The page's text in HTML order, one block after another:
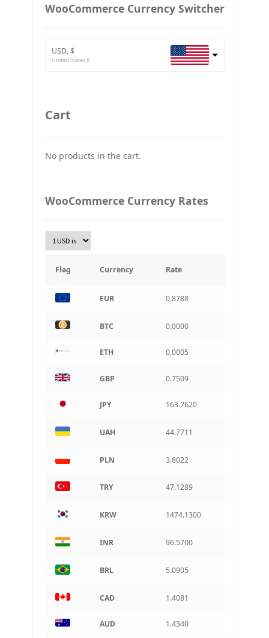
ETH
JPY
UAH
Złoty Polski
Turkish Lira
South Korean Won
Indian rupee
BRL
Brazilian real
CAD
Argentine peso
WooCommerce Currency Switcher
USD, $
United States $
Cart
No products in the cart.
WooCommerce Currency Rates
Flag Currency Rate
EUR 0.8788
BTC 0.0000
ETH 0.0005
GBP 0.7509
JPY 163.7620
UAH 44.7711
PLN 3.8022
TRY 47.1289
KRW 1474.1300
INR 96.5700
BRL 5.0905
CAD 1.4081
AUD 1.4340